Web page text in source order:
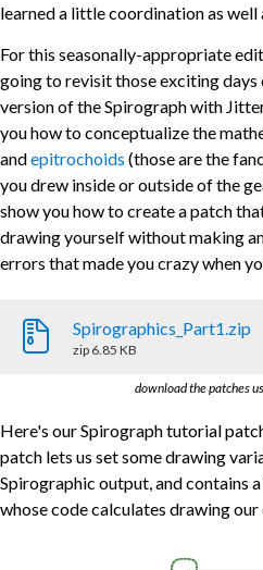
learned a little coordination as well
For this seasonally-appropriate
going to revisit those exciting
version of the Spirograph with
you how to conceptualize the
andepitrochoids (those are the
you drew inside or outside of the
show you how to create a patch
drawing yourself without making
errors that made you crazy when
Spirographics_Part1.zip
zip 6.85 KB
download the patches
Here's our Spirograph tutorial
patch lets us set some drawing
Spirographic output, and contains
whose code calculates drawing our